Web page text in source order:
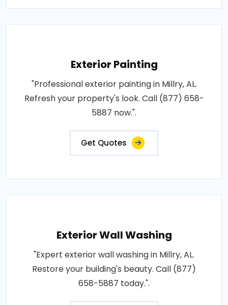
Exterior Painting
"Professional exterior painting in Millry, AL.
Refresh your property's look. Call (877) 658-
5887 now.".
Get Quotes
Exterior Wall Washing
"Expert exterior wall washing in Millry, AL.
Restore your building's beauty. Call (877)
658-5887 today.".